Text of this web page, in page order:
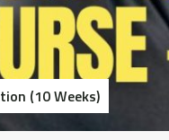
(10 Weeks)